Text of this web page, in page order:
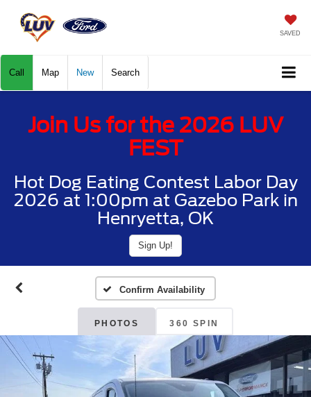
SAVED
Call Map New Search
Join Us for the 2026 LUV
FEST
Hot Dog Eating Contest Labor Day
2026 at 1:00pm at Gazebo Park in
Henryetta, OK
Sign Up!
Confirm Availability
PHOTOS 360 SPIN